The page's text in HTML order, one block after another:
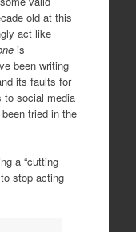
old at this
act like
is
been writing
its faults for
to social media
tried in the
a “cutting
stop acting